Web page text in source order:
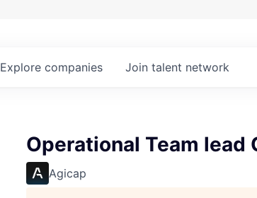
Explore companies Join talent network
Operational Team lead
Agicap